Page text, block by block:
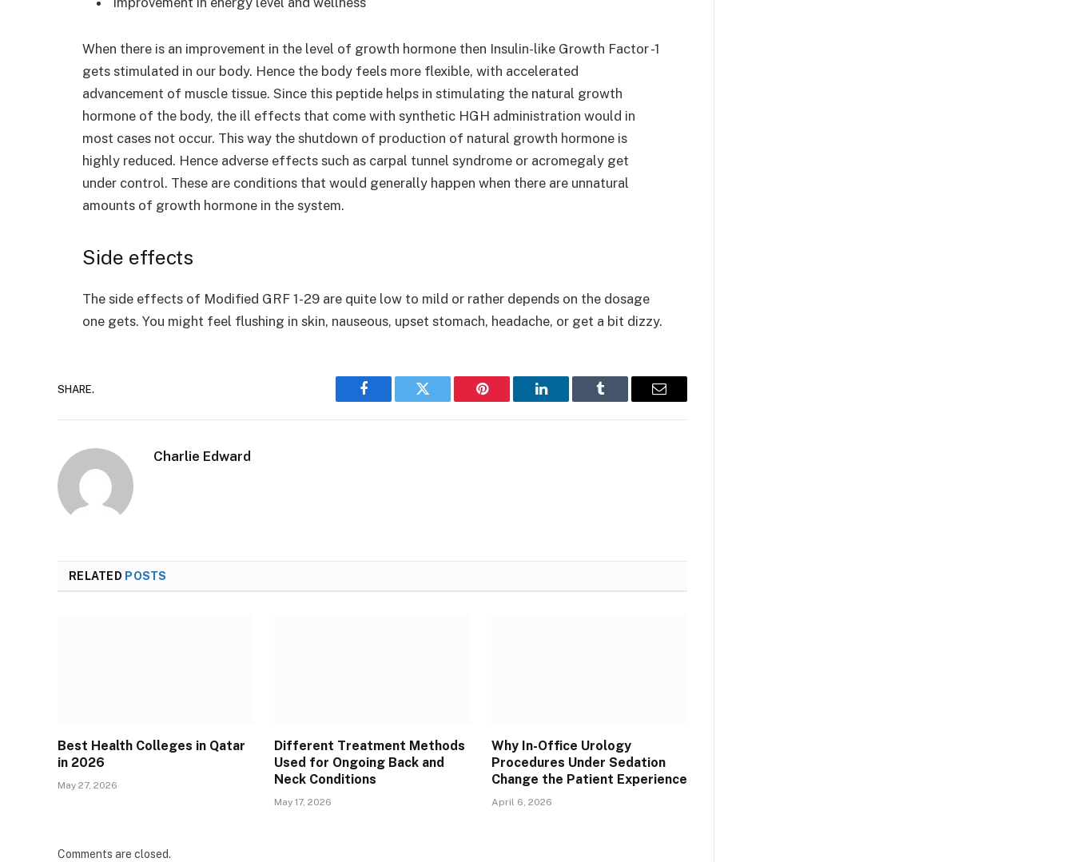
When there is an improvement in the level of growth hormone then Insulin-like Growth Factor -1
gets stimulated in our body. Hence the body feels more flexible, with accelerated
advancement of muscle tissue. Since this peptide helps in stimulating the natural growth
hormone of the body, the ill effects that come with synthetic HGH administration would in
most cases not occur. This way the shutdown of production of natural growth hormone is
highly reduced. Hence adverse effects such as carpal tunnel syndrome or acromegaly get
under control. These are conditions that would generally happen when there are unnatural
amounts of growth hormone in the system.
Side effects
The side effects of Modified GRF 1-29 are quite low to mild or rather depends on the dosage
one gets. You might feel flushing in skin, nauseous, upset stomach, headache, or get a bit dizzy.
SHARE.
Facebook Twitter Pinterest LinkedIn Tumblr Email
Charlie Edward
RELATED POSTS
Best Health Colleges in Qatar
in 2026
May 27, 2026
Different Treatment Methods
Used for Ongoing Back and
Neck Conditions
May 17, 2026
Why In-Office Urology
Procedures Under Sedation
Change the Patient Experience
April 6, 2026
Comments are closed.